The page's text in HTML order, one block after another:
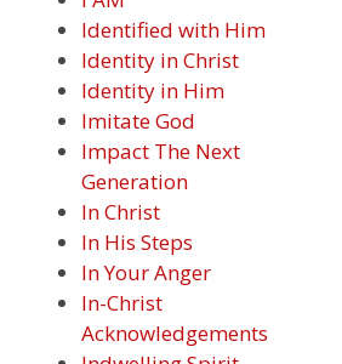
Identified with Him
Identity in Christ
Identity in Him
Imitate God
Impact The Next
Generation
In Christ
In His Steps
In Your Anger
In-Christ
Acknowledgements